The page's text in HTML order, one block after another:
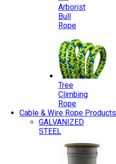
Arborist
Bull
Rope
Tree
Climbing
Rope
Cable & Wire Rope Products
GALVANIZED
STEEL